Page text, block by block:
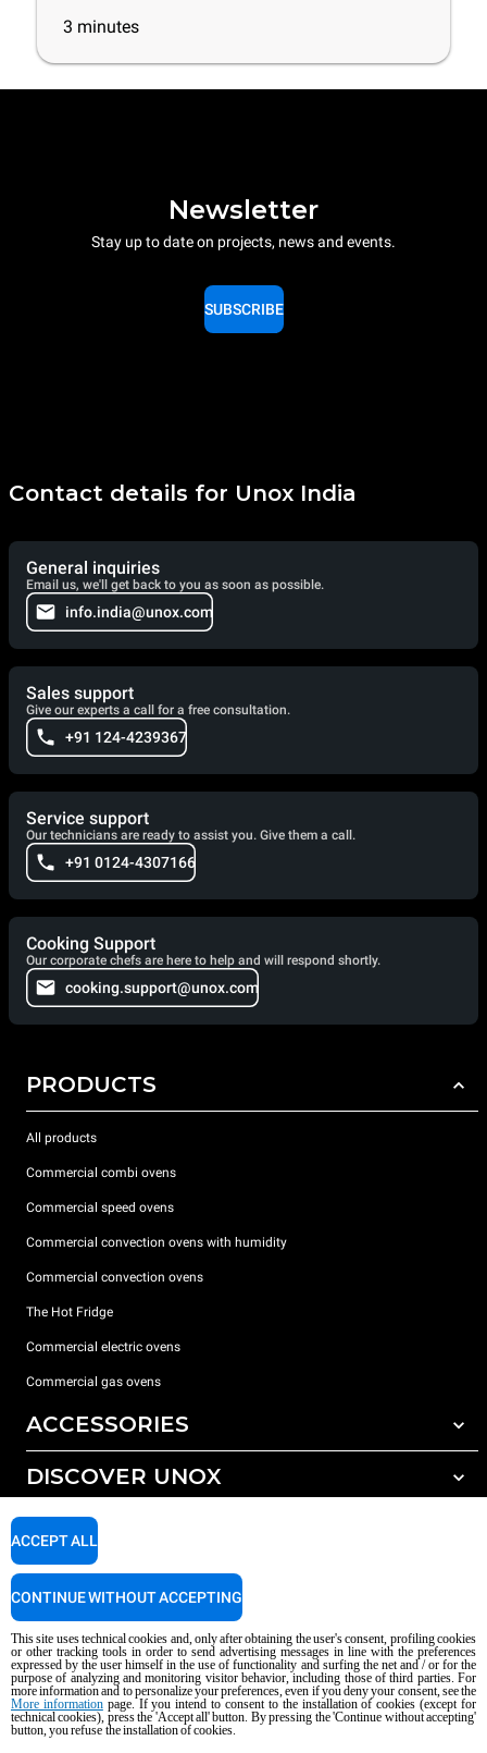
3 minutes
Newsletter
Stay up to date on projects, news and events.
SUBSCRIBE
Contact details for Unox India
General inquiries
Email us, we'll get back to you as soon as possible.
info.india@unox.com
Sales support
Give our experts a call for a free consultation.
+91 124-4239367
Service support
Our technicians are ready to assist you. Give them a call.
+91 0124-4307166
Cooking Support
Our corporate chefs are here to help and will respond shortly.
cooking.support@unox.com
PRODUCTS
All products
Commercial combi ovens
Commercial speed ovens
Commercial convection ovens with humidity
Commercial convection ovens
The Hot Fridge
Commercial electric ovens
Commercial gas ovens
ACCESSORIES
All accessories
Detergents for manual washing
DISCOVER UNOX
Our offices around the world
SUPPORT
Service Locator
Copyright 2026 UNOX S.p.A. All rights reserved. Reg. Imp. Padova n °
04230750285 - REA Padova 372835 - Cap. Soc. 5.000.000 € iv - P.IVA / CF
04230750285 - IT WEEE Reg. No. IT08020000000377
AI Content Disclaimer Privacy policy Cookie policy
This site uses technical cookies and, only after obtaining the user's consent, profiling cookies
or other tracking tools in order to send advertising messages in line with the preferences
expressed by the user himself in the use of functionality and surfing the net and / or for the
purpose of analyzing and monitoring visitor behavior, including those of third parties. For
more information and to personalize your preferences, even if you deny your consent, see the
More informationpage. If you intend to consent to the installation of cookies (except for
technical cookies), press the 'Accept all' button. By pressing the 'Continue without accepting'
button, you refuse the installation of cookies.
ACCEPT ALL
CONTINUE WITHOUT ACCEPTING